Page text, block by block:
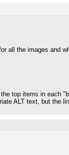
all the images and
top items in each
ALT text, but the